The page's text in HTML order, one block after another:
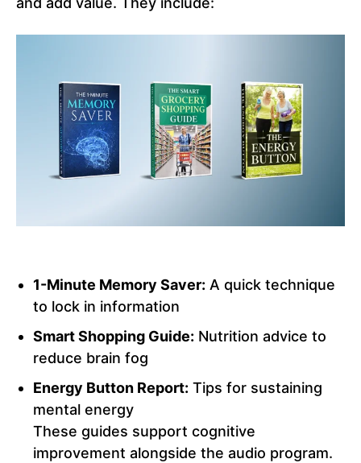
1-Minute Memory Saver: A quick technique
to lock in information
Smart Shopping Guide: Nutrition advice to
reduce brain fog
Energy Button Report: Tips for sustaining
mental energy
These guides support cognitive
improvement alongside the audio program.